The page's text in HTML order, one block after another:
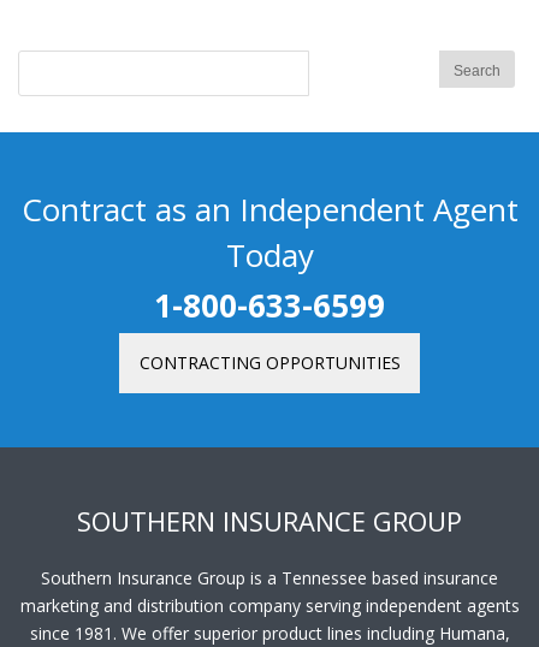
Contract as an Independent Agent
Today
1-800-633-6599
CONTRACTING OPPORTUNITIES
SOUTHERN INSURANCE GROUP
Southern Insurance Group is a Tennessee based insurance
marketing and distribution company serving independent agents
since 1981. We offer superior product lines including Humana,